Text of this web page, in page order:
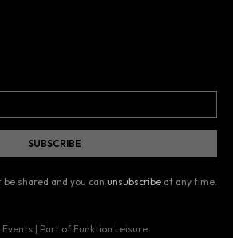
shared and you can unsubscribe at any time.
Events | Part of Funktion Leisure